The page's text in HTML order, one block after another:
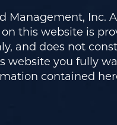
Management, Inc.
this website is
and does not
website you fully
contained